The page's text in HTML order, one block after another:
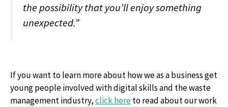
the possibility that you’ll enjoy something
unexpected.”
If you want to learn more about how we as a business get
young people involved with digital skills and the waste
management industry,click hereto read about our work